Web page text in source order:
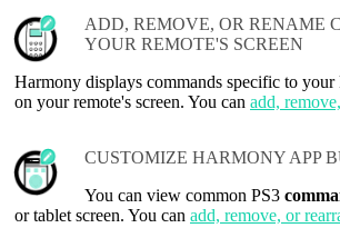
ADD, REMOVE, OR RENAME
YOUR REMOTE'S SCREEN
Harmony displays commands specific to
on your remote's screen. You can add,
CUSTOMIZE HARMONY APP
You can view common PS3
or tablet screen. You can add, remove, or